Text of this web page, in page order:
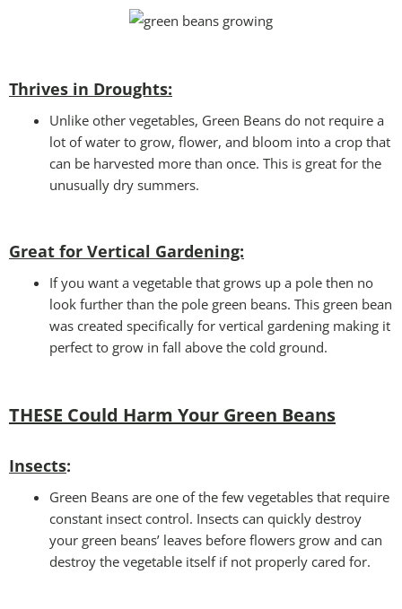
Thrives in Droughts:
Unlike other vegetables, Green Beans do not require a
lot of water to grow, flower, and bloom into a crop that
can be harvested more than once. This is great for the
unusually dry summers.
Great for Vertical Gardening:
If you want a vegetable that grows up a pole then no
look further than the pole green beans. This green bean
was created specifically for vertical gardening making it
perfect to grow in fall above the cold ground.
THESE Could Harm Your Green Beans
Insects:
Green Beans are one of the few vegetables that require
constant insect control. Insects can quickly destroy
your green beans’ leaves before flowers grow and can
destroy the vegetable itself if not properly cared for.